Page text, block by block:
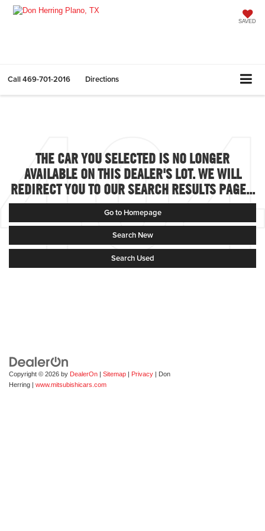
SAVED
Call469-701-2016 Directions
THE CAR YOU SELECTED IS NO LONGER
AVAILABLE ON THIS DEALER'S LOT. WE WILL
REDIRECT YOU TO OUR SEARCH RESULTS PAGE...
Go to Homepage
Search New
Search Used
Copyright © 2026 by DealerOn | Sitemap | Privacy | Don
Herring | www.mitsubishicars.com